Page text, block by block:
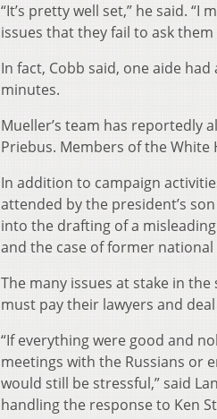
“It’s pretty well set,” he said.
issues that they fail to ask them
In fact, Cobb said, one aide
minutes.
Mueller’s team has reportedly
Priebus. Members of the White
In addition to campaign
attended by the president’s
into the drafting of a
and the case of former
The many issues at stake in
must pay their lawyers and
“If everything were good and
meetings with the Russians or
would still be stressful,” said
handling the response to Ken